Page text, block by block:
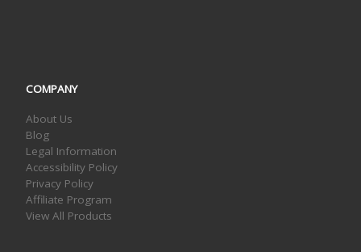
COMPANY
About Us
Blog
Legal Information
Accessibility Policy
Privacy Policy
Affiliate Program
View All Products